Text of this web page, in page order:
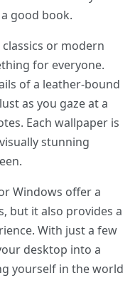
good book.
or modern
for everyone.
of a leather-bound
as you gaze at a
Each wallpaper is
stunning
Windows offer a
but it also provides a
With just a few
desktop into a
yourself in the world